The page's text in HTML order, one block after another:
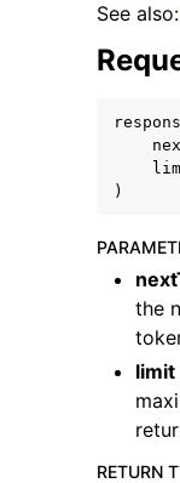
See also:
)
the
limit
RETURN